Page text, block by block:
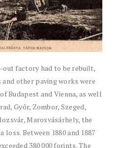
out factory had to be rebuilt,
other paving works were
Budapest and Vienna, as well
Győr, Zombor, Szeged,
Marosvásárhely, the
loss. Between 1880 and 1887
380 000 forints. The